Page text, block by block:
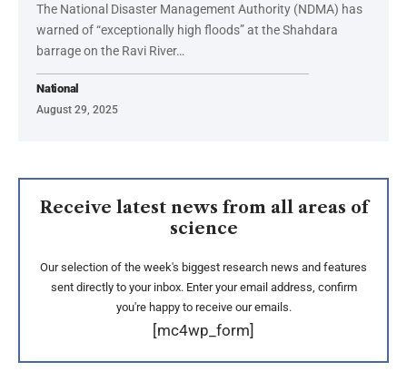
The National Disaster Management Authority (NDMA) has
warned of “exceptionally high floods” at the Shahdara
barrage on the Ravi River…
National
August 29, 2025
Receive latest news from all areas of
science
Our selection of the week's biggest research news and features
sent directly to your inbox. Enter your email address, confirm
you're happy to receive our emails.
[mc4wp_form]